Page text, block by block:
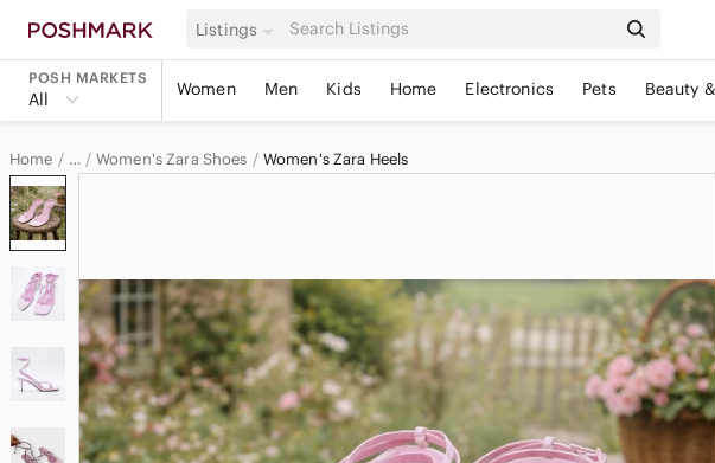
Listings
POSH MARKETS
All Women Men Kids Home Electronics Pets Beauty
Home … Women's Zara Shoes Women's Zara Heels